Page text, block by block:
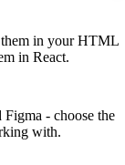
them in your HTML
in React.
- choose the
with.